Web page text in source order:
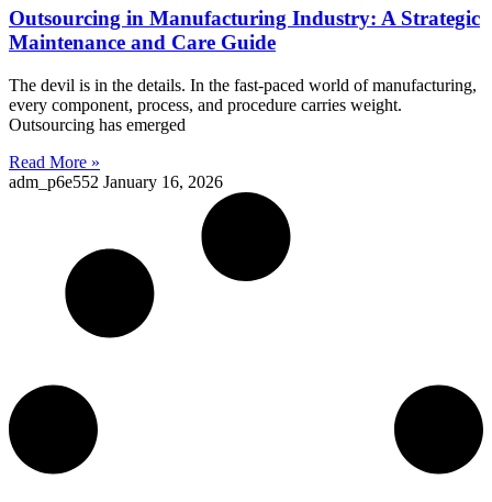
Outsourcing in Manufacturing Industry: A Strategic
Maintenance and Care Guide
The devil is in the details. In the fast-paced world of manufacturing,
every component, process, and procedure carries weight.
Outsourcing has emerged
Read More »
adm_p6e552 January 16, 2026